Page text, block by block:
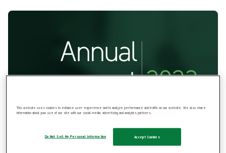
This website uses cookies to enhance user experience and to analyze performance and traffic on our website. We also share
information about your use of our site with our social media, advertising and analytics partners.
Do Not Sell My Personal Information Accept Cookies